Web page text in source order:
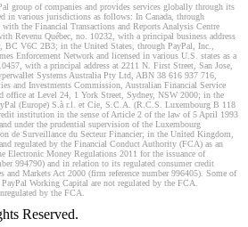
group of companies and provides services globally through its
in various jurisdictions as follows: In Canada, through
the Financial Transactions and Reports Analysis Centre
Revenu Québec, no. 10232, with a principal business address
BC V6C 2B3; in the United States, through PayPal, Inc.,
Enforcement Network and licensed in various U.S. states as a
with a principal address at 2211 N. First Street, San Jose,
Systems Australia Pty Ltd, ABN 38 616 937 716,
and Investments Commission, Australian Financial Service
office at Level 24, 1 York Street, Sydney, NSW 2000; in the
(Europe) S.à r.l. et Cie, S.C.A. (R.C.S. Luxembourg B 118
institution in the sense of Article 2 of the law of 5 April 1993
under the prudential supervision of the Luxembourg
de Surveillance du Secteur Financier; in the United Kingdom,
regulated by the Financial Conduct Authority (FCA) as an
Electronic Money Regulations 2011 for the issuance of
994790) and in relation to its regulated consumer credit
and Markets Act 2000 (firm reference number 996405). Some of
Working Capital are not regulated by the FCA.
by the FCA.
Reserved.